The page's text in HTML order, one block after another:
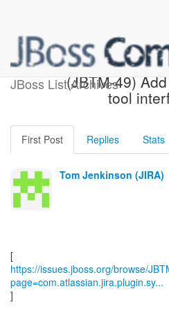
JBoss List Archives
[JBoss
(JBTM-49)
tool
First Post Replies Stats
Tom Jenkinson (JIRA)
https://issues.jboss.org/browse/
page=com.atlassian.jira.plugin.sy...
]